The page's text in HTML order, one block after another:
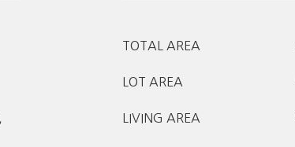
TOTAL AREA
LOT AREA
LIVING AREA